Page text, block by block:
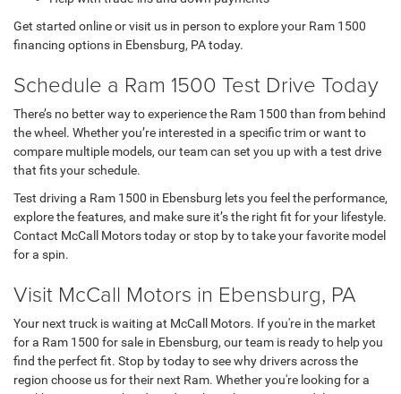
Get started online or visit us in person to explore your Ram 1500
financing options in Ebensburg, PA today.
Schedule a Ram 1500 Test Drive Today
There’s no better way to experience the Ram 1500 than from behind
the wheel. Whether you’re interested in a specific trim or want to
compare multiple models, our team can set you up with a test drive
that fits your schedule.
Test driving a Ram 1500 in Ebensburg lets you feel the performance,
explore the features, and make sure it’s the right fit for your lifestyle.
Contact McCall Motors today or stop by to take your favorite model
for a spin.
Visit McCall Motors in Ebensburg, PA
Your next truck is waiting at McCall Motors. If you're in the market
for a Ram 1500 for sale in Ebensburg, our team is ready to help you
find the perfect fit. Stop by today to see why drivers across the
region choose us for their next Ram. Whether you're looking for a